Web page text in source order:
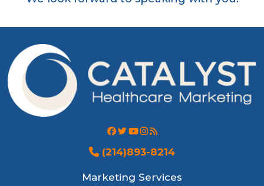
(214)893-8214
Marketing Services